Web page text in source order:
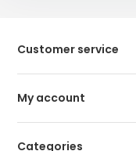
Customer service
My account
Categories